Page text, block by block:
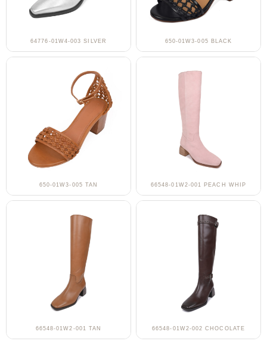
64776-01W4-003 SILVER 650-01W3-005 BLACK
650-01W3-005 TAN 66548-01W2-001 PEACH WHIP
66548-01W2-001 TAN 66548-01W2-002 CHOCOLATE